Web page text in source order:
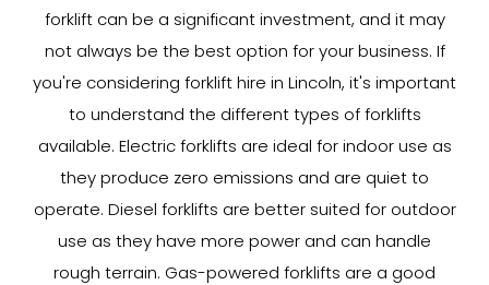
forklift can be a significant investment, and it may
not always be the best option for your business. If
you're considering forklift hire in Lincoln, it's important
to understand the different types of forklifts
available. Electric forklifts are ideal for indoor use as
they produce zero emissions and are quiet to
operate. Diesel forklifts are better suited for outdoor
use as they have more power and can handle
rough terrain. Gas-powered forklifts are a good